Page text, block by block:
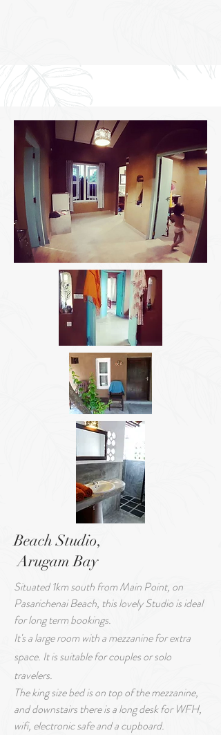
Beach Studio,
Arugam Bay
Situated 1km south from Main Point, on
Pasarichenai Beach, this lovely Studio is ideal
for long term bookings.
It's a large room with a mezzanine for extra
space. It is suitable for couples or solo
travelers.
The king size bed is on top of the mezzanine,
and downstairs there is a long desk for WFH,
wifi, electronic safe and a cupboard.